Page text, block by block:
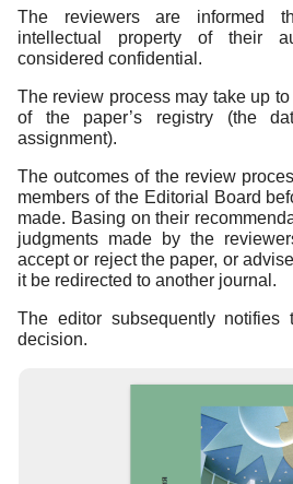
The reviewers are informed
intellectual property of their
considered confidential.
The review process may take up
of the paper’s registry (the
assignment).
The outcomes of the review
members of the Editorial Board
made. Basing on their
judgments made by the
accept or reject the paper, or
it be redirected to another journal.
The editor subsequently notifies
decision.